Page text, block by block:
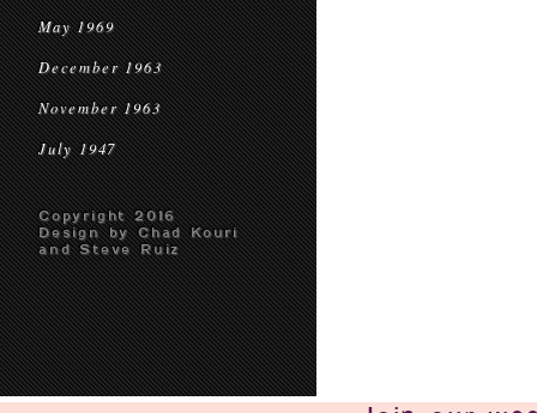
May 1969
December 1963
November 1963
July 1947
Copyright 2016
Design by Chad Kouri
and Steve Ruiz